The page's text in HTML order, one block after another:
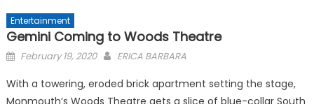
Entertainment
Gemini Coming to Woods Theatre
Posted
February 19, 2020 ERICA BARBARA
With a towering, eroded brick apartment setting the stage,
Monmouth’s Woods Theatre gets a slice of blue-collar South